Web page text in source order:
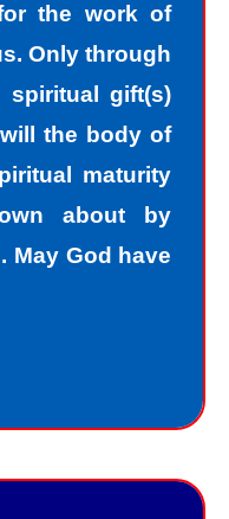
am a sinner. I
seek God’s
How do I find
death; but the
life in Christ
God, offers
the work of
Only through
gift(s)
the body of
maturity
about by
May God have